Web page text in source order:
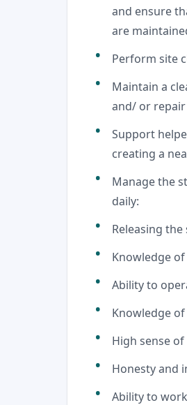
and ensure
are
Perform site
Maintain a
and/ or
Support
creating a
Manage the
daily:
Releasing
Knowledge
Ability to
Knowledge
High sense
Honesty and
Ability to